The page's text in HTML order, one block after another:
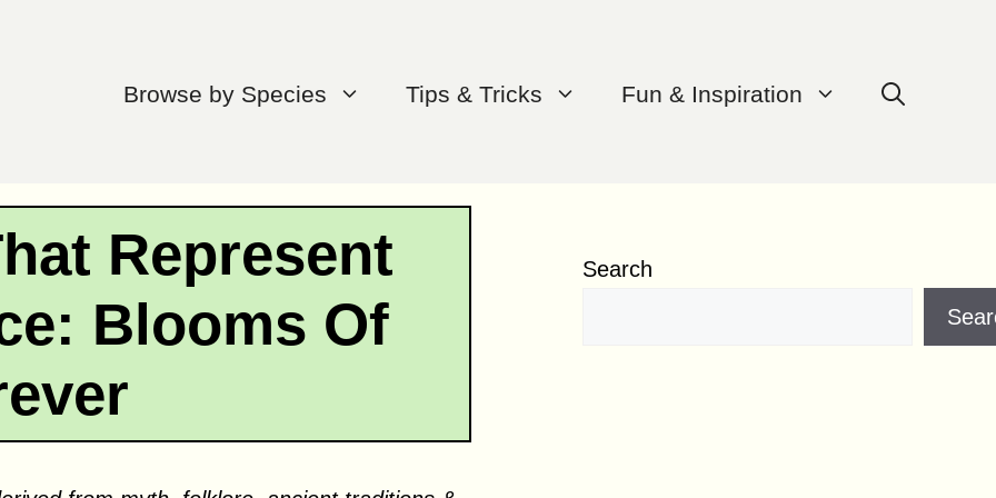
Browse by Species Tips & Tricks Fun & Inspiration
Represent
Blooms Of
Search